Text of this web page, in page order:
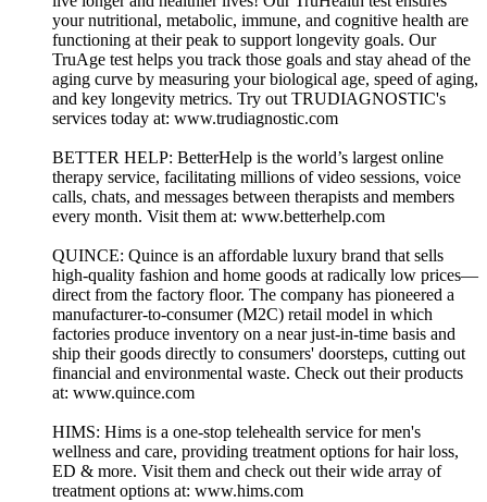
your nutritional, metabolic, immune, and cognitive health are
functioning at their peak to support longevity goals. Our
TruAge test helps you track those goals and stay ahead of the
aging curve by measuring your biological age, speed of aging,
and key longevity metrics. Try out TRUDIAGNOSTIC's
services today at: www.trudiagnostic.com
BETTER HELP: BetterHelp is the world’s largest online
therapy service, facilitating millions of video sessions, voice
calls, chats, and messages between therapists and members
every month. Visit them at: www.betterhelp.com
QUINCE: Quince is an affordable luxury brand that sells
high-quality fashion and home goods at radically low prices—
direct from the factory floor. The company has pioneered a
manufacturer-to-consumer (M2C) retail model in which
factories produce inventory on a near just-in-time basis and
ship their goods directly to consumers' doorsteps, cutting out
financial and environmental waste. Check out their products
at: www.quince.com
HIMS: Hims is a one-stop telehealth service for men's
wellness and care, providing treatment options for hair loss,
ED & more. Visit them and check out their wide array of
treatment options at: www.hims.com